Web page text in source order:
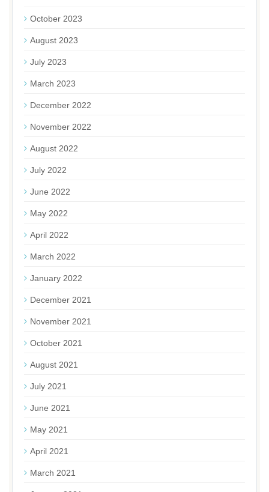
October 2023
August 2023
July 2023
March 2023
December 2022
November 2022
August 2022
July 2022
June 2022
May 2022
April 2022
March 2022
January 2022
December 2021
November 2021
October 2021
August 2021
July 2021
June 2021
May 2021
April 2021
March 2021